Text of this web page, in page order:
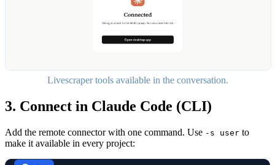
Livescraper tools available in the conversation.
3. Connect in Claude Code (CLI)
Add the remote connector with one command. Use -s user to
make it available in every project: